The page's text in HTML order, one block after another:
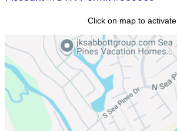
Click on map to activate